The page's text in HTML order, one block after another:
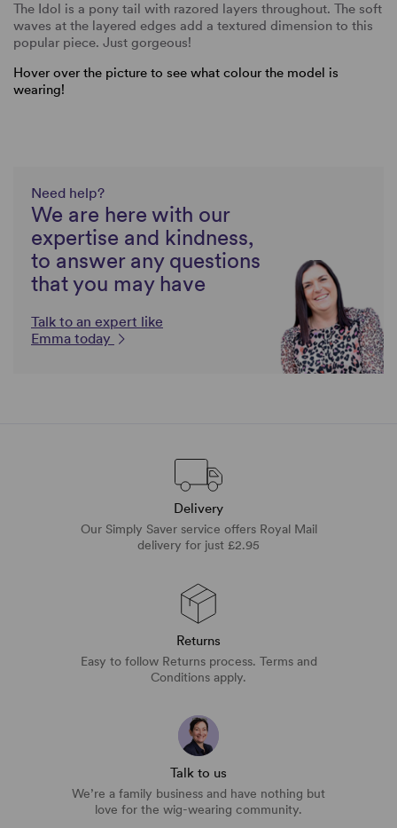
The Idol is a pony tail with razored layers throughout. The soft
waves at the layered edges add a textured dimension to this
popular piece. Just gorgeous!
Hover over the picture to see what colour the model is
wearing!
Need help?
We are here with our
expertise and kindness,
to answer any questions
that you may have
Talk to an expert like
Emma today
Delivery
Our Simply Saver service offers Royal Mail
delivery for just £2.95
Returns
Easy to follow Returns process. Terms and
Conditions apply.
Talk to us
We’re a family business and have nothing but
love for the wig-wearing community.